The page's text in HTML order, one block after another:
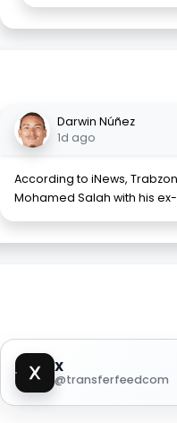
Darwin Núñez
1d ago
According to iNews,
Mohamed Salah with his
X
@transferfeedcom